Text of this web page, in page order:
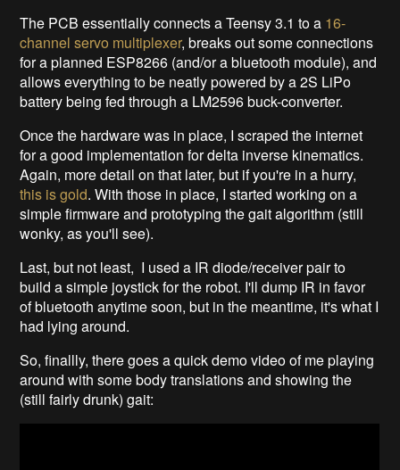
The PCB essentially connects a Teensy 3.1 to a 16-
channel servo multiplexer, breaks out some connections
for a planned ESP8266 (and/or a bluetooth module), and
allows everything to be neatly powered by a 2S LiPo
battery being fed through a LM2596 buck-converter.
Once the hardware was in place, I scraped the internet
for a good implementation for delta inverse kinematics.
Again, more detail on that later, but if you're in a hurry,
this is gold. With those in place, I started working on a
simple firmware and prototyping the gait algorithm (still
wonky, as you'll see).
Last, but not least, I used a IR diode/receiver pair to
build a simple joystick for the robot. I'll dump IR in favor
of bluetooth anytime soon, but in the meantime, it's what I
had lying around.
So, finallly, there goes a quick demo video of me playing
around with some body translations and showing the
(still fairly drunk) gait: